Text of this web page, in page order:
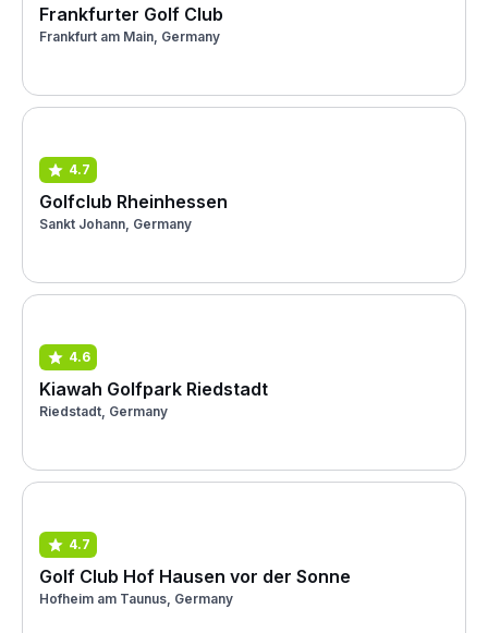
Frankfurter Golf Club
Frankfurt am Main, Germany
4.7
Golfclub Rheinhessen
Sankt Johann, Germany
4.6
Kiawah Golfpark Riedstadt
Riedstadt, Germany
4.7
Golf Club Hof Hausen vor der Sonne
Hofheim am Taunus, Germany